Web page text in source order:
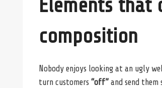
Elements that
composition
Nobody enjoys looking at an ugly
turn customers “off” and send them